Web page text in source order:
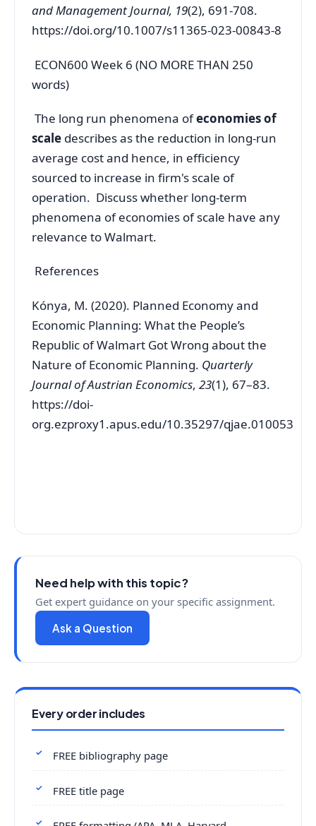
and Management Journal, 19(2), 691-708.
https://doi.org/10.1007/s11365-023-00843-8
ECON600 Week 6 (NO MORE THAN 250
words)
The long run phenomena ofeconomies of
scale describes as the reduction in long-run
average cost and hence, in efficiency
sourced to increase in firm's scale of
operation. Discuss whether long-term
phenomena of economies of scale have any
relevance to Walmart.
References
Kónya, M. (2020). Planned Economy and
Economic Planning: What the People’s
Republic of Walmart Got Wrong about the
Nature of Economic Planning. Quarterly
Journal of Austrian Economics, 23(1), 67–83.
https://doi-
org.ezproxy1.apus.edu/10.35297/qjae.010053
Need help with this topic?
Get expert guidance on your specific assignment.
Ask a Question
Every order includes
FREE bibliography page
FREE title page